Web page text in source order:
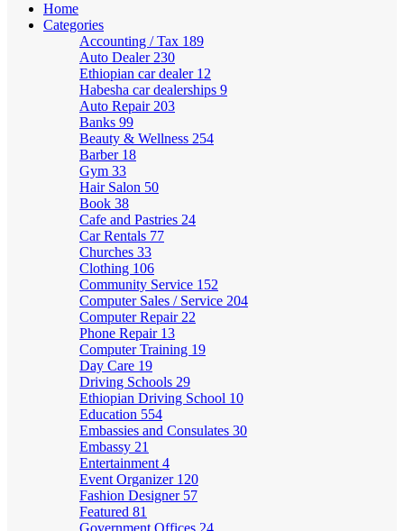
Home
Categories
Accounting / Tax 189
Auto Dealer 230
Ethiopian car dealer 12
Habesha car dealerships 9
Auto Repair 203
Banks 99
Beauty & Wellness 254
Barber 18
Gym 33
Hair Salon 50
Book 38
Cafe and Pastries 24
Car Rentals 77
Churches 33
Clothing 106
Community Service 152
Computer Sales / Service 204
Computer Repair 22
Phone Repair 13
Computer Training 19
Day Care 19
Driving Schools 29
Ethiopian Driving School 10
Education 554
Embassies and Consulates 30
Embassy 21
Entertainment 4
Event Organizer 120
Fashion Designer 57
Featured 81
Government Offices 24